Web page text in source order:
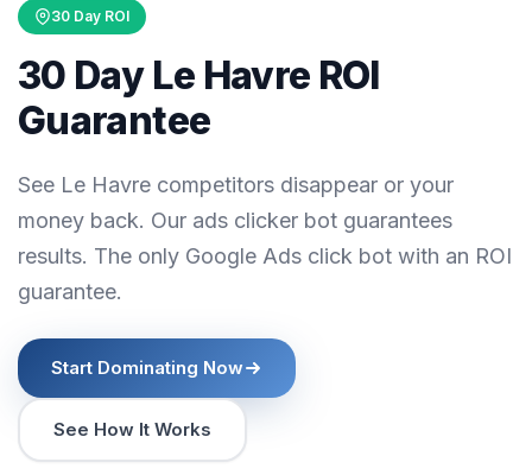
30 Day ROI
30 Day Le Havre ROI
Guarantee
See Le Havre competitors disappear or your
money back. Our ads clicker bot guarantees
results. The only Google Ads click bot with an ROI
guarantee.
Start Dominating Now
See How It Works